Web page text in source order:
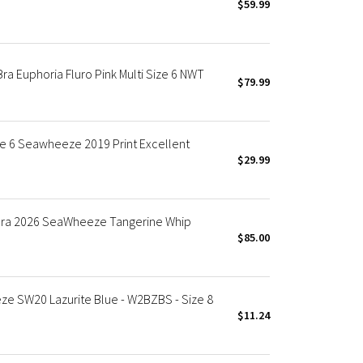
$59.99
Euphoria Fluro Pink Multi Size 6 NWT $79.99
6 Seawheeze 2019 Print Excellent
$29.99
2026 SeaWheeze Tangerine Whip
$85.00
SW20 Lazurite Blue - W2BZBS - Size 8
$11.24